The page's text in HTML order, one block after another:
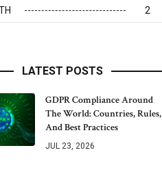
2
LATEST POSTS
GDPR Compliance Around
The World: Countries, Rules,
And Best Practices
JUL 23, 2026